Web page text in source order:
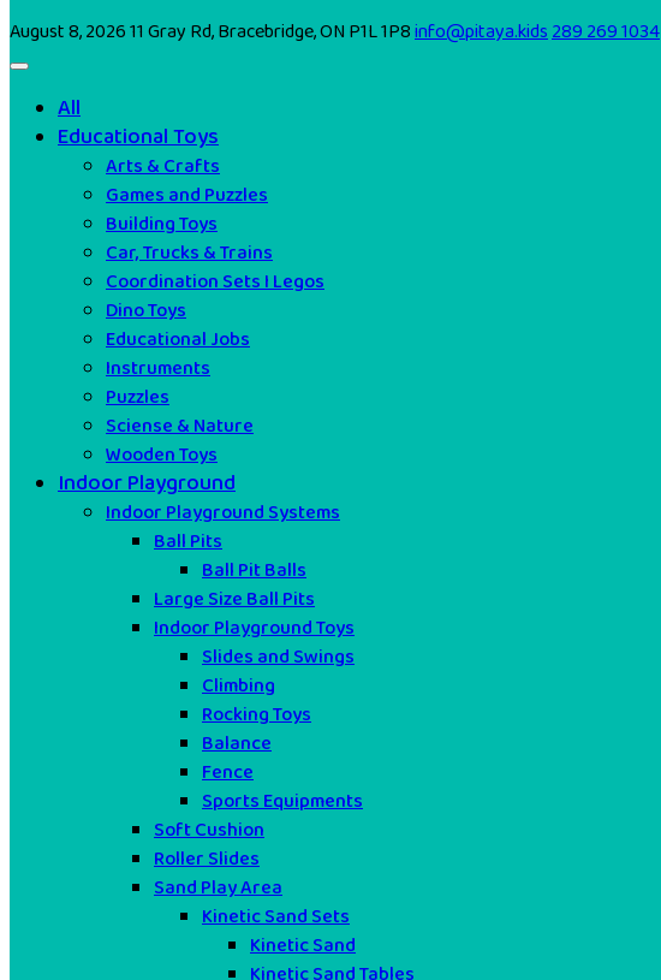
August 8, 202611 Gray Rd, Bracebridge, ON P1L 1P8info@pitaya.kids289 269 1034
All
Educational Toys
Arts & Crafts
Games and Puzzles
Building Toys
Car, Trucks & Trains
Coordination Sets I Legos
Dino Toys
Educational Jobs
Instruments
Puzzles
Sciense & Nature
Wooden Toys
Indoor Playground
Indoor Playground Systems
Ball Pits
Ball Pit Balls
Large Size Ball Pits
Indoor Playground Toys
Slides and Swings
Climbing
Rocking Toys
Balance
Fence
Sports Equipments
Soft Cushion
Roller Slides
Sand Play Area
Kinetic Sand Sets
Kinetic Sand